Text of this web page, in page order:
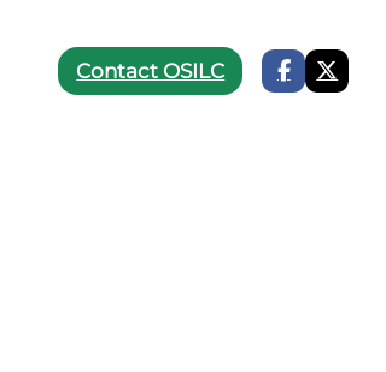
Contact OSILC